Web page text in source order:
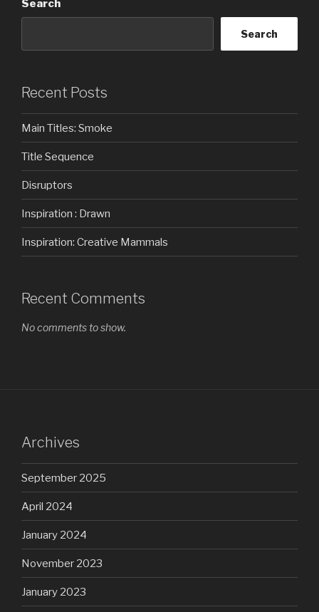
Search
Search
Recent Posts
Main Titles: Smoke
Title Sequence
Disruptors
Inspiration : Drawn
Inspiration: Creative Mammals
Recent Comments
No comments to show.
Archives
September 2025
April 2024
January 2024
November 2023
January 2023